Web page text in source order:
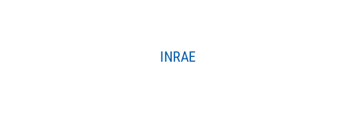
INRAE